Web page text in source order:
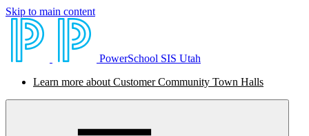
Skip to main content
PowerSchool SIS Utah
Learn more about Customer Community Town Halls